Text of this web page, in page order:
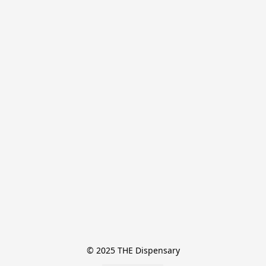
© 2025 THE Dispensary